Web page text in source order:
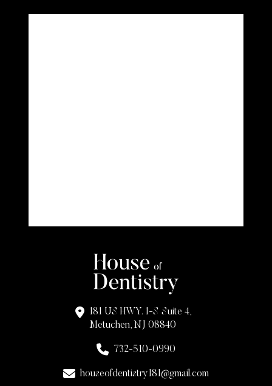
181 US HWY. 1-S Suite 4,
Metuchen, NJ 08840
732-510-0990
houseofdentistry181@gmail.com